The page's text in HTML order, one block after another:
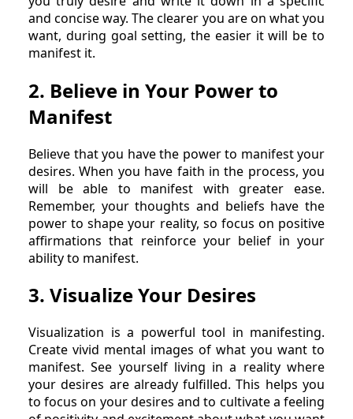
and concise way. The clearer you are on what you
want, during goal setting, the easier it will be to
manifest it.
2. Believe in Your Power to
Manifest
Believe that you have the power to manifest your
desires. When you have faith in the process, you
will be able to manifest with greater ease.
Remember, your thoughts and beliefs have the
power to shape your reality, so focus on positive
affirmations that reinforce your belief in your
ability to manifest.
3. Visualize Your Desires
Visualization is a powerful tool in manifesting.
Create vivid mental images of what you want to
manifest. See yourself living in a reality where
your desires are already fulfilled. This helps you
to focus on your desires and to cultivate a feeling